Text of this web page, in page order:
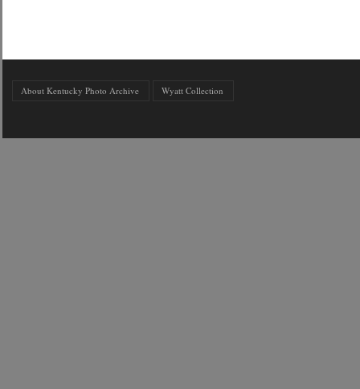
About Kentucky Photo Archive Wyatt Collection